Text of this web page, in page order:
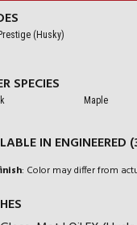
(Husky)
SPECIES
Maple
IN ENGINEERED
: Color may differ from